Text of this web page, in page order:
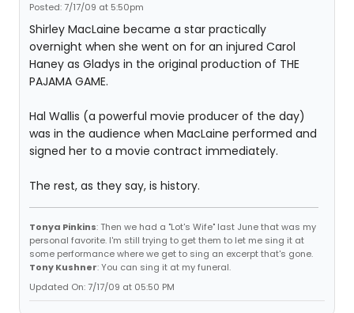
Posted: 7/17/09 at 5:50pm
Shirley MacLaine became a star practically
overnight when she went on for an injured Carol
Haney as Gladys in the original production of THE
PAJAMA GAME.
Hal Wallis (a powerful movie producer of the day)
was in the audience when MacLaine performed and
signed her to a movie contract immediately.
The rest, as they say, is history.
Tonya Pinkins: Then we had a "Lot's Wife" last June that was my
personal favorite. I'm still trying to get them to let me sing it at
some performance where we get to sing an excerpt that's gone.
Tony Kushner: You can sing it at my funeral.
Updated On: 7/17/09 at 05:50 PM